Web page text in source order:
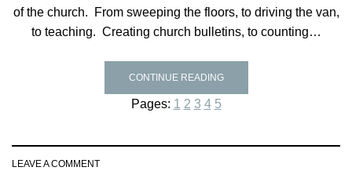
of the church. From sweeping the floors, to driving the van,
to teaching. Creating church bulletins, to counting…
CONTINUE READING
Pages: 1 2 3 4 5
LEAVE A COMMENT